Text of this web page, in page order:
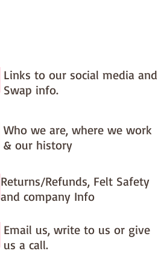
Links to our social media and
Swap info.
Who we are, where we work
& our history
Returns/Refunds, Felt Safety
and company Info
Email us, write to us or give
us a call.